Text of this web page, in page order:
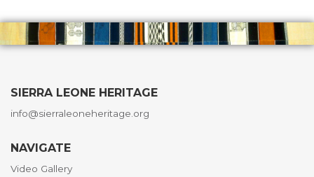
SIERRA LEONE HERITAGE
info@sierraleoneheritage.org
NAVIGATE
Video Gallery